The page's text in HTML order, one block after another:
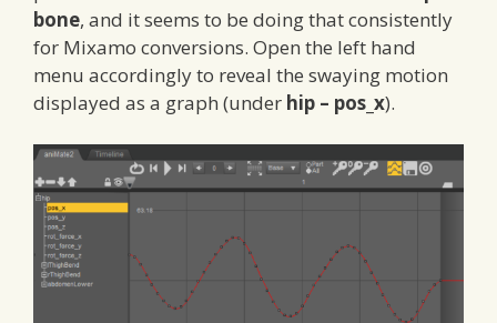
bone, and it seems to be doing that consistently
for Mixamo conversions. Open the left hand
menu accordingly to reveal the swaying motion
displayed as a graph (under hip – pos_x).